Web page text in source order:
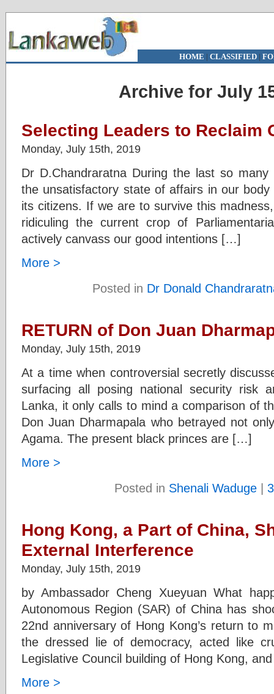
HOME | CLASSIFIED|
Archive for July
Selecting Leaders to Reclaim
Monday, July 15th, 2019
Dr D.Chandraratna During the last so
the unsatisfactory state of affairs in our
its citizens. If we are to survive this
ridiculing the current crop of
actively canvass our good intentions […]
More >
Posted in Dr Donald
RETURN of Don Juan
Monday, July 15th, 2019
At a time when controversial secretly
surfacing all posing national security risk
Lanka, it only calls to mind a comparison of
Don Juan Dharmapala who betrayed not
Agama. The present black princes are […]
More >
Posted in Shenali Waduge |
Hong Kong, a Part of China,
External Interference
Monday, July 15th, 2019
by Ambassador Cheng Xueyuan What
Autonomous Region (SAR) of China has
22nd anniversary of Hong Kong’s return to
the dressed lie of democracy, acted like
Legislative Council building of Hong Kong,
More >